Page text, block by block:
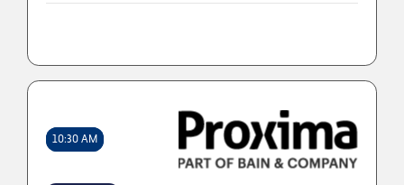
10:30 AM